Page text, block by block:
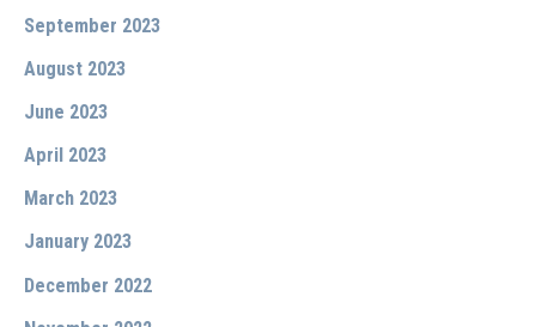
September 2023
August 2023
June 2023
April 2023
March 2023
January 2023
December 2022